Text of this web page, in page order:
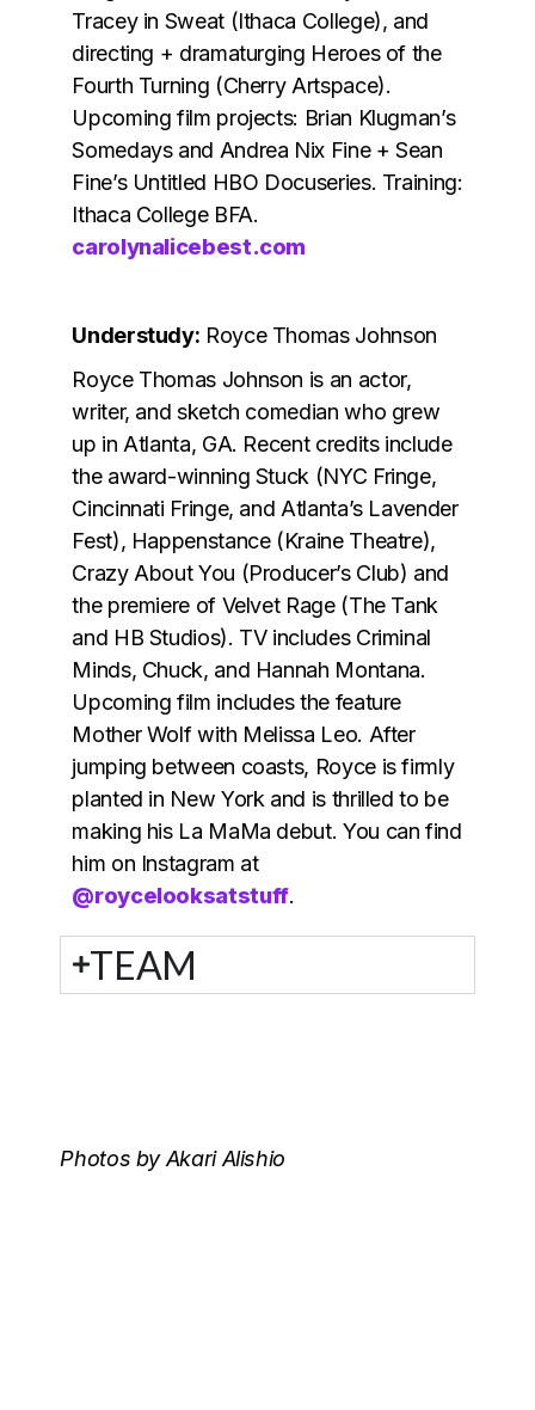
Tracey in Sweat (Ithaca College), and
directing + dramaturging Heroes of the
Fourth Turning (Cherry Artspace).
Upcoming film projects: Brian Klugman’s
Somedays and Andrea Nix Fine + Sean
Fine’s Untitled HBO Docuseries. Training:
Ithaca College BFA.
carolynalicebest.com
Understudy: Royce Thomas Johnson
Royce Thomas Johnson is an actor,
writer, and sketch comedian who grew
up in Atlanta, GA. Recent credits include
the award-winning Stuck (NYC Fringe,
Cincinnati Fringe, and Atlanta’s Lavender
Fest), Happenstance (Kraine Theatre),
Crazy About You (Producer’s Club) and
the premiere of Velvet Rage (The Tank
and HB Studios). TV includes Criminal
Minds, Chuck, and Hannah Montana.
Upcoming film includes the feature
Mother Wolf with Melissa Leo. After
jumping between coasts, Royce is firmly
planted in New York and is thrilled to be
making his La MaMa debut. You can find
him on Instagram at
@roycelooksatstuff.
TEAM
Photos by Akari Alishio